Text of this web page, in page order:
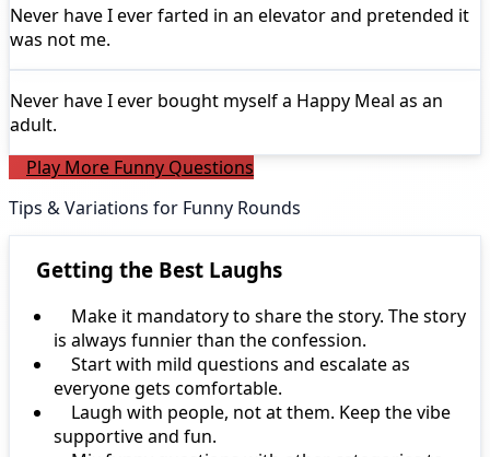
Never have I everfarted in an elevator and pretended it
was not me.
Never have I ever bought myself a Happy Meal as an
adult.
Play More Funny Questions
Tips & Variations for Funny Rounds
Getting the Best Laughs
Make it mandatory to share the story. The story
is always funnier than the confession.
Start with mild questions and escalate as
everyone gets comfortable.
Laugh with people, not at them. Keep the vibe
supportive and fun.